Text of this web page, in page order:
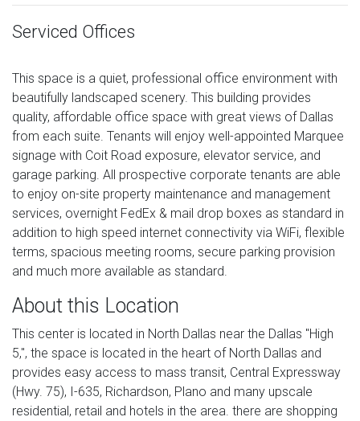
Serviced Offices
This space is a quiet, professional office environment with
beautifully landscaped scenery. This building provides
quality, affordable office space with great views of Dallas
from each suite. Tenants will enjoy well-appointed Marquee
signage with Coit Road exposure, elevator service, and
garage parking. All prospective corporate tenants are able
to enjoy on-site property maintenance and management
services, overnight FedEx & mail drop boxes as standard in
addition to high speed internet connectivity via WiFi, flexible
terms, spacious meeting rooms, secure parking provision
and much more available as standard.
About this Location
This center is located in North Dallas near the Dallas "High
5,", the space is located in the heart of North Dallas and
provides easy access to mass transit, Central Expressway
(Hwy. 75), I-635, Richardson, Plano and many upscale
residential, retail and hotels in the area. there are shopping